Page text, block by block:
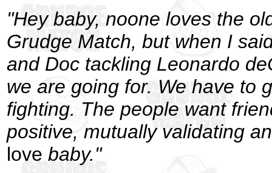
"Hey baby, noone loves the
Grudge Match, but when I
and Doc tackling Leonardo
we are going for. We have to
fighting. The people want
positive, mutually validating
love baby."